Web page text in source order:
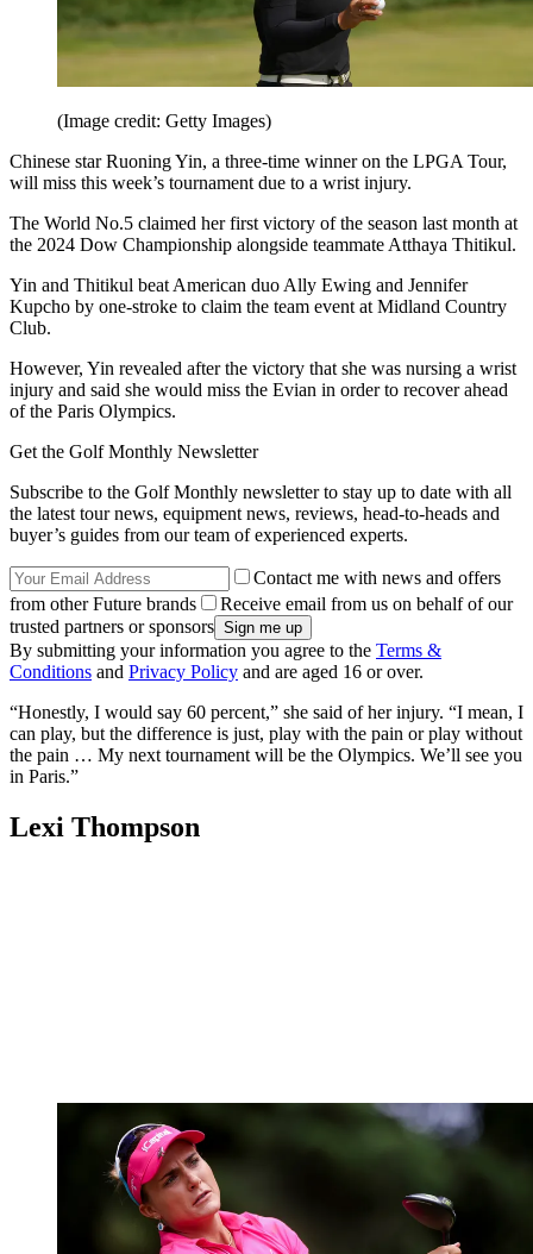
(Image credit: Getty Images)
Chinese star Ruoning Yin, a three-time winner on the LPGA Tour,
will miss this week’s tournament due to a wrist injury.
The World No.5 claimed her first victory of the season last month at
the 2024 Dow Championship alongside teammate Atthaya Thitikul.
Yin and Thitikul beat American duo Ally Ewing and Jennifer
Kupcho by one-stroke to claim the team event at Midland Country
Club.
However, Yin revealed after the victory that she was nursing a wrist
injury and said she would miss the Evian in order to recover ahead
of the Paris Olympics.
Get the Golf Monthly Newsletter
Subscribe to the Golf Monthly newsletter to stay up to date with all
the latest tour news, equipment news, reviews, head-to-heads and
buyer’s guides from our team of experienced experts.
Contact me with news and offers
from other Future brands
Receive email from us on behalf of our
trusted partners or sponsors
By submitting your information you agree to the Terms &
Conditions and Privacy Policy and are aged 16 or over.
“Honestly, I would say 60 percent,” she said of her injury. “I mean, I
can play, but the difference is just, play with the pain or play without
the pain … My next tournament will be the Olympics. We’ll see you
in Paris.”
Lexi Thompson